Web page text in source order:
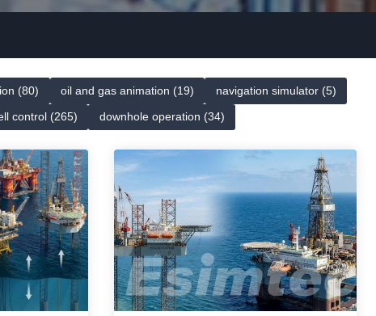
(80) oil and gas animation (19) navigation simulator (5)
control (265) downhole operation (34)